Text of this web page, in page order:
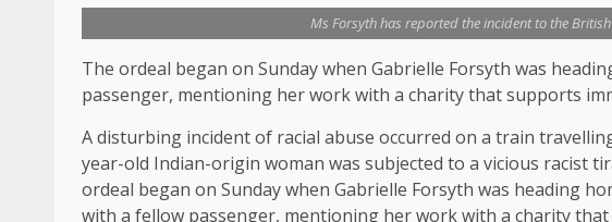
Ms Forsyth has reported the incident to the
The ordeal began on Sunday when Gabrielle Forsyth was
passenger, mentioning her work with a charity that supports
A disturbing incident of racial abuse occurred on a train
year-old Indian-origin woman was subjected to a vicious racist
ordeal began on Sunday when Gabrielle Forsyth was heading
with a fellow passenger, mentioning her work with a charity